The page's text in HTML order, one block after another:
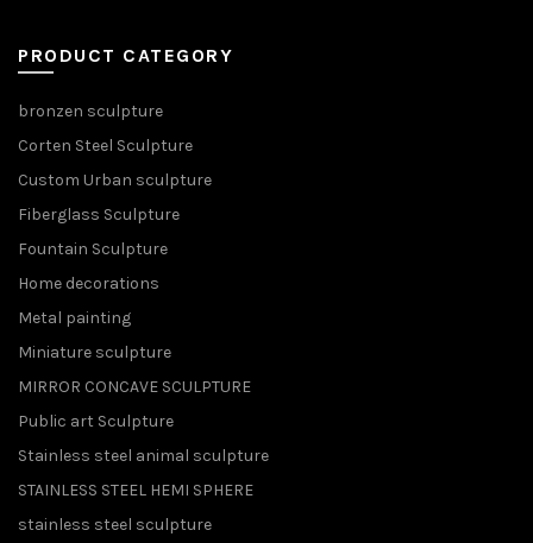
PRODUCT CATEGORY
bronzen sculpture
Corten Steel Sculpture
Custom Urban sculpture
Fiberglass Sculpture
Fountain Sculpture
Home decorations
Metal painting
Miniature sculpture
MIRROR CONCAVE SCULPTURE
Public art Sculpture
Stainless steel animal sculpture
STAINLESS STEEL HEMI SPHERE
stainless steel sculpture